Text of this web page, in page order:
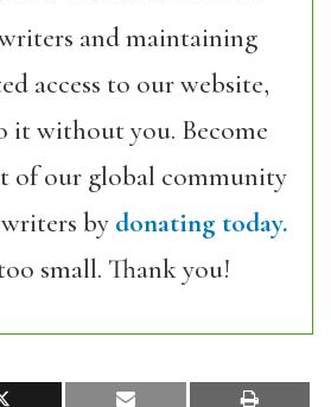
and maintaining
access to our website,
it without you. Become
of our global community
by donating today.
small. Thank you!